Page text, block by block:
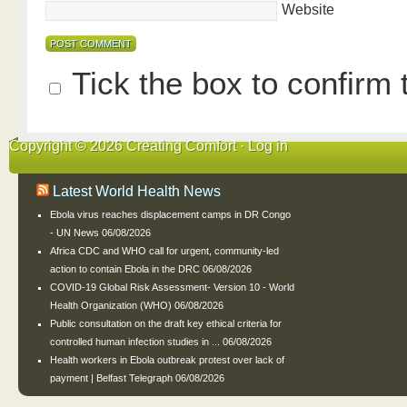
Website
Tick the box to confirm
Copyright © 2026 Creating Comfort ·Log in
Latest World Health News
Ebola virus reaches displacement camps in DR Congo
- UN News 06/08/2026
Africa CDC and WHO call for urgent, community-led
action to contain Ebola in the DRC 06/08/2026
COVID-19 Global Risk Assessment- Version 10 - World
Health Organization (WHO) 06/08/2026
Public consultation on the draft key ethical criteria for
controlled human infection studies in ...
06/08/2026
Health workers in Ebola outbreak protest over lack of
payment | Belfast Telegraph 06/08/2026